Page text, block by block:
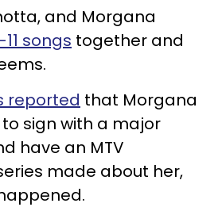
and Morgana
songs together and
reported that Morgana
sign with a major
have an MTV
made about her,